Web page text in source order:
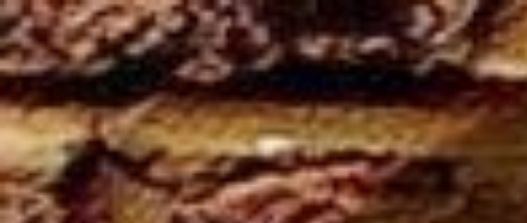
Skip to main content